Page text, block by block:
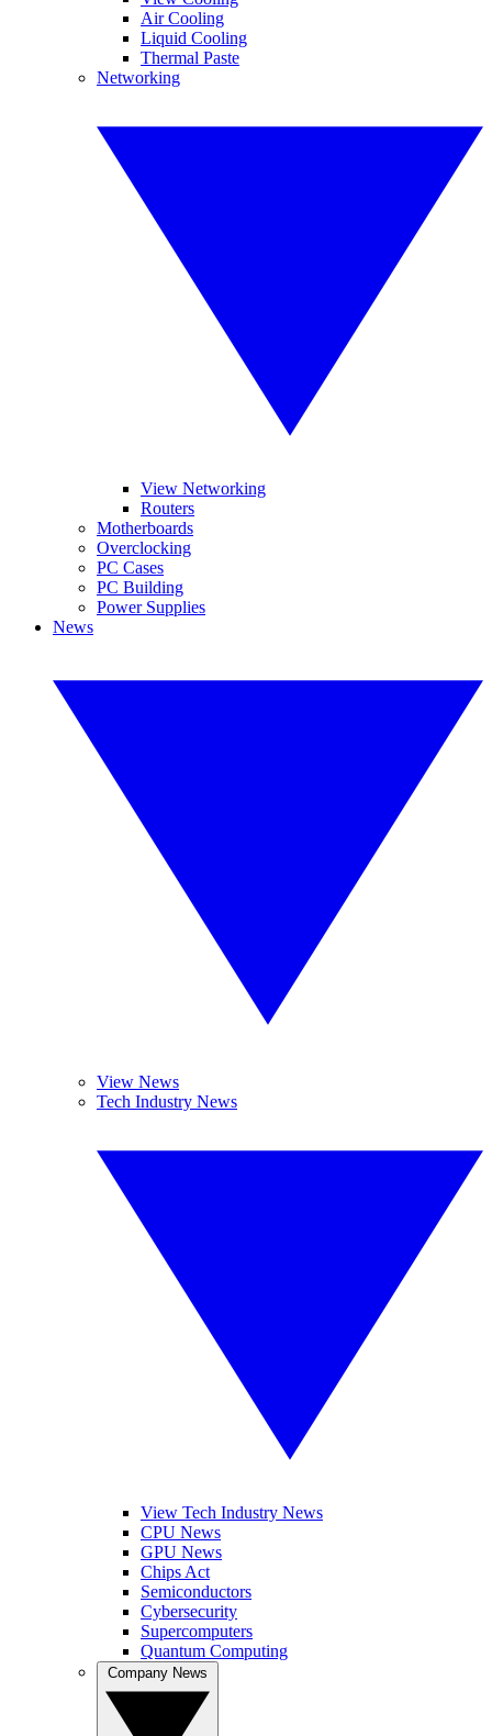
Air Cooling
Liquid Cooling
Thermal Paste
Networking
View Networking
Routers
Motherboards
Overclocking
PC Cases
PC Building
Power Supplies
News
View News
Tech Industry News
View Tech Industry News
CPU News
GPU News
Chips Act
Semiconductors
Cybersecurity
Supercomputers
Quantum Computing